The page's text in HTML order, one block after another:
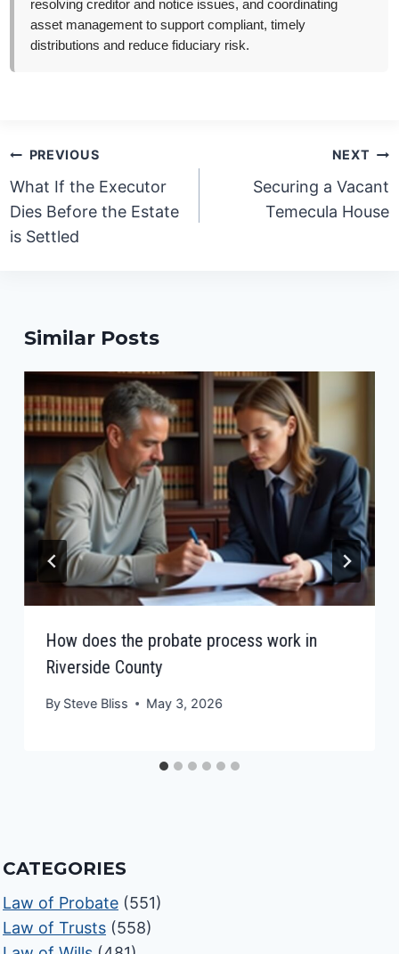
resolving creditor and notice issues, and coordinating
asset management to support compliant, timely
distributions and reduce fiduciary risk.
Post
navigation
PREVIOUS
What If the Executor
Dies Before the Estate
is Settled
NEXT
Securing a Vacant
Temecula House
Similar Posts
How does the probate process work in
Riverside County
By Steve Bliss May 3, 2026
CATEGORIES
Law of Probate (551)
Law of Trusts (558)